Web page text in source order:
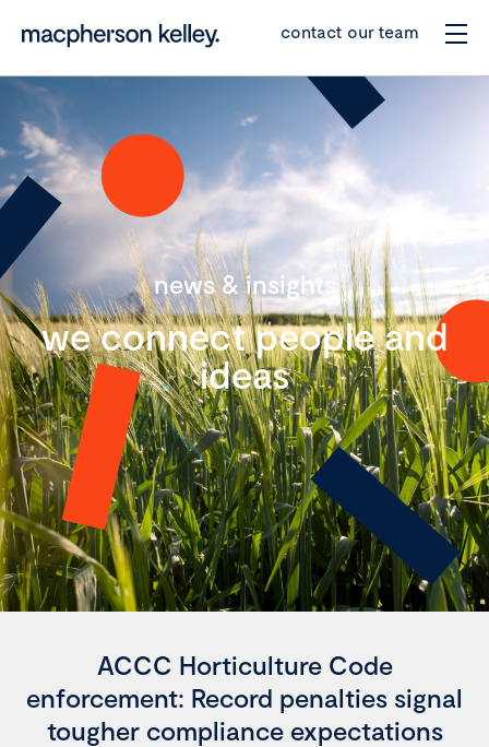
contact our team
news & insights
we connect people and
ideas
ACCC Horticulture Code
enforcement: Record penalties signal
tougher compliance expectations